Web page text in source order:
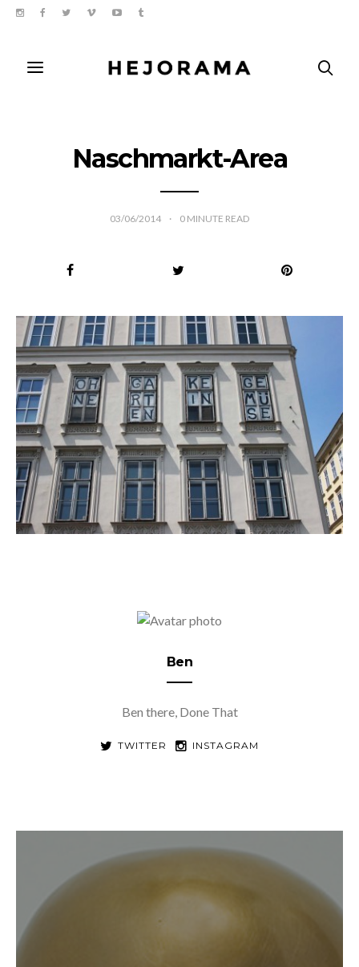
Naschmarkt-Area
03/06/2014 0 MINUTE READ
Ben
Ben there, Done That
TWITTER INSTAGRAM